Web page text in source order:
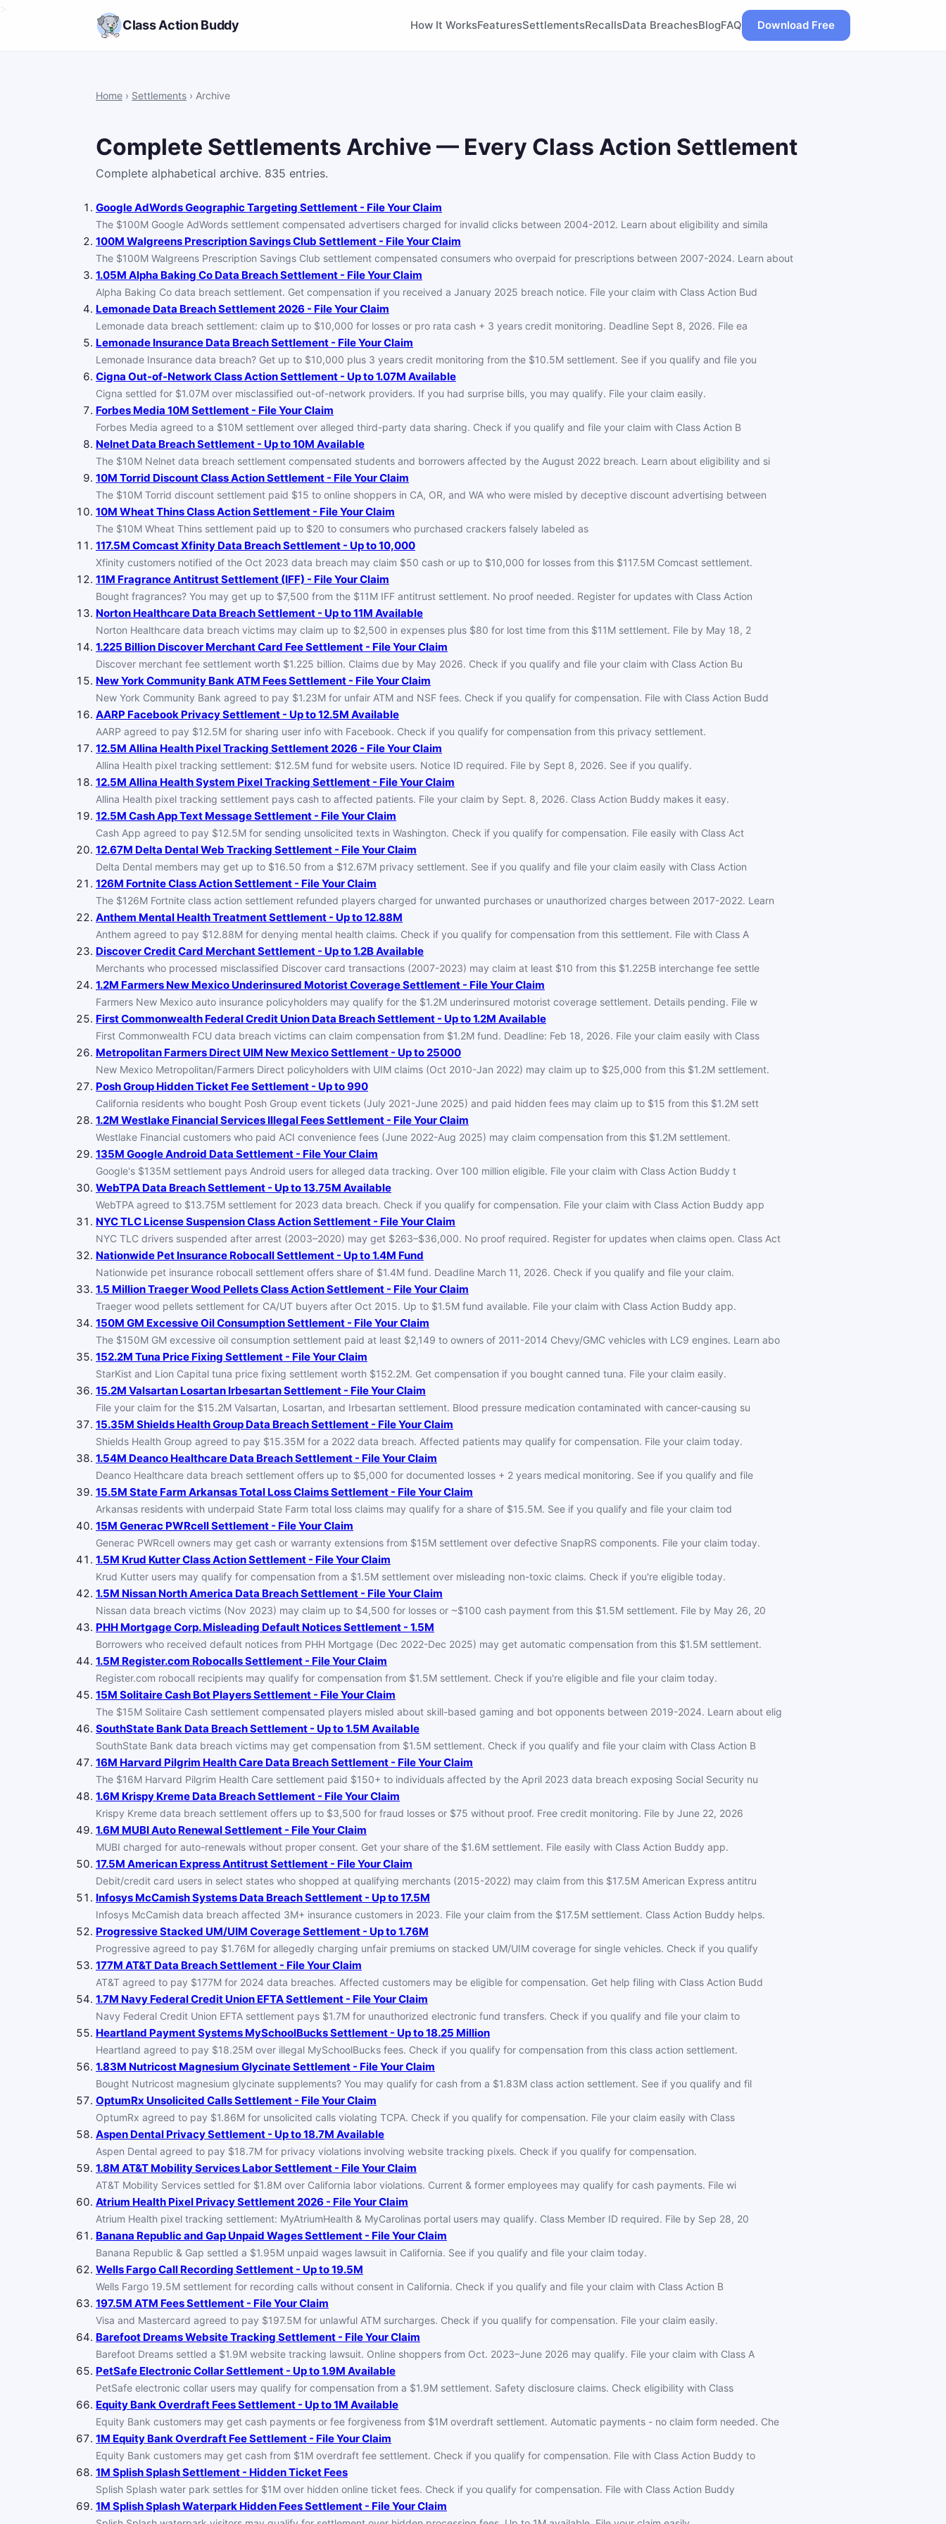
Class Action Buddy How It WorksFeaturesSettlementsRecallsData BreachesBlogFAQ Download Free
Home › Settlements › Archive
Complete Settlements Archive — Every Class Action Settlement
Complete alphabetical archive. 835 entries.
Google AdWords Geographic Targeting Settlement - File Your Claim
The $100M Google AdWords settlement compensated advertisers charged for invalid clicks between 2004-2012. Learn about eligibility and simila
100M Walgreens Prescription Savings Club Settlement - File Your Claim
The $100M Walgreens Prescription Savings Club settlement compensated consumers who overpaid for prescriptions between 2007-2024. Learn about
1.05M Alpha Baking Co Data Breach Settlement - File Your Claim
Alpha Baking Co data breach settlement. Get compensation if you received a January 2025 breach notice. File your claim with Class Action Bud
Lemonade Data Breach Settlement 2026 - File Your Claim
Lemonade data breach settlement: claim up to $10,000 for losses or pro rata cash + 3 years credit monitoring. Deadline Sept 8, 2026. File ea
Lemonade Insurance Data Breach Settlement - File Your Claim
Lemonade Insurance data breach? Get up to $10,000 plus 3 years credit monitoring from the $10.5M settlement. See if you qualify and file you
Cigna Out-of-Network Class Action Settlement - Up to 1.07M Available
Cigna settled for $1.07M over misclassified out-of-network providers. If you had surprise bills, you may qualify. File your claim easily.
Forbes Media 10M Settlement - File Your Claim
Forbes Media agreed to a $10M settlement over alleged third-party data sharing. Check if you qualify and file your claim with Class Action B
Nelnet Data Breach Settlement - Up to 10M Available
The $10M Nelnet data breach settlement compensated students and borrowers affected by the August 2022 breach. Learn about eligibility and si
10M Torrid Discount Class Action Settlement - File Your Claim
The $10M Torrid discount settlement paid $15 to online shoppers in CA, OR, and WA who were misled by deceptive discount advertising between
10M Wheat Thins Class Action Settlement - File Your Claim
The $10M Wheat Thins settlement paid up to $20 to consumers who purchased crackers falsely labeled as
117.5M Comcast Xfinity Data Breach Settlement - Up to 10,000
Xfinity customers notified of the Oct 2023 data breach may claim $50 cash or up to $10,000 for losses from this $117.5M Comcast settlement.
11M Fragrance Antitrust Settlement (IFF) - File Your Claim
Bought fragrances? You may get up to $7,500 from the $11M IFF antitrust settlement. No proof needed. Register for updates with Class Action
Norton Healthcare Data Breach Settlement - Up to 11M Available
Norton Healthcare data breach victims may claim up to $2,500 in expenses plus $80 for lost time from this $11M settlement. File by May 18, 2
1.225 Billion Discover Merchant Card Fee Settlement - File Your Claim
Discover merchant fee settlement worth $1.225 billion. Claims due by May 2026. Check if you qualify and file your claim with Class Action Bu
New York Community Bank ATM Fees Settlement - File Your Claim
New York Community Bank agreed to pay $1.23M for unfair ATM and NSF fees. Check if you qualify for compensation. File with Class Action Budd
AARP Facebook Privacy Settlement - Up to 12.5M Available
AARP agreed to pay $12.5M for sharing user info with Facebook. Check if you qualify for compensation from this privacy settlement.
12.5M Allina Health Pixel Tracking Settlement 2026 - File Your Claim
Allina Health pixel tracking settlement: $12.5M fund for website users. Notice ID required. File by Sept 8, 2026. See if you qualify.
12.5M Allina Health System Pixel Tracking Settlement - File Your Claim
Allina Health pixel tracking settlement pays cash to affected patients. File your claim by Sept. 8, 2026. Class Action Buddy makes it easy.
12.5M Cash App Text Message Settlement - File Your Claim
Cash App agreed to pay $12.5M for sending unsolicited texts in Washington. Check if you qualify for compensation. File easily with Class Act
12.67M Delta Dental Web Tracking Settlement - File Your Claim
Delta Dental members may get up to $16.50 from a $12.67M privacy settlement. See if you qualify and file your claim easily with Class Action
126M Fortnite Class Action Settlement - File Your Claim
The $126M Fortnite class action settlement refunded players charged for unwanted purchases or unauthorized charges between 2017-2022. Learn
Anthem Mental Health Treatment Settlement - Up to 12.88M
Anthem agreed to pay $12.88M for denying mental health claims. Check if you qualify for compensation from this settlement. File with Class A
Discover Credit Card Merchant Settlement - Up to 1.2B Available
Merchants who processed misclassified Discover card transactions (2007-2023) may claim at least $10 from this $1.225B interchange fee settle
1.2M Farmers New Mexico Underinsured Motorist Coverage Settlement - File Your Claim
Farmers New Mexico auto insurance policyholders may qualify for the $1.2M underinsured motorist coverage settlement. Details pending. File w
First Commonwealth Federal Credit Union Data Breach Settlement - Up to 1.2M Available
First Commonwealth FCU data breach victims can claim compensation from $1.2M fund. Deadline: Feb 18, 2026. File your claim easily with Class
Metropolitan Farmers Direct UIM New Mexico Settlement - Up to 25000
New Mexico Metropolitan/Farmers Direct policyholders with UIM claims (Oct 2010-Jan 2022) may claim up to $25,000 from this $1.2M settlement.
Posh Group Hidden Ticket Fee Settlement - Up to 990
California residents who bought Posh Group event tickets (July 2021-June 2025) and paid hidden fees may claim up to $15 from this $1.2M sett
1.2M Westlake Financial Services Illegal Fees Settlement - File Your Claim
Westlake Financial customers who paid ACI convenience fees (June 2022-Aug 2025) may claim compensation from this $1.2M settlement.
135M Google Android Data Settlement - File Your Claim
Google's $135M settlement pays Android users for alleged data tracking. Over 100 million eligible. File your claim with Class Action Buddy t
WebTPA Data Breach Settlement - Up to 13.75M Available
WebTPA agreed to $13.75M settlement for 2023 data breach. Check if you qualify for compensation. File your claim with Class Action Buddy app
NYC TLC License Suspension Class Action Settlement - File Your Claim
NYC TLC drivers suspended after arrest (2003–2020) may get $263–$36,000. No proof required. Register for updates when claims open. Class Act
Nationwide Pet Insurance Robocall Settlement - Up to 1.4M Fund
Nationwide pet insurance robocall settlement offers share of $1.4M fund. Deadline March 11, 2026. Check if you qualify and file your claim.
1.5 Million Traeger Wood Pellets Class Action Settlement - File Your Claim
Traeger wood pellets settlement for CA/UT buyers after Oct 2015. Up to $1.5M fund available. File your claim with Class Action Buddy app.
150M GM Excessive Oil Consumption Settlement - File Your Claim
The $150M GM excessive oil consumption settlement paid at least $2,149 to owners of 2011-2014 Chevy/GMC vehicles with LC9 engines. Learn abo
152.2M Tuna Price Fixing Settlement - File Your Claim
StarKist and Lion Capital tuna price fixing settlement worth $152.2M. Get compensation if you bought canned tuna. File your claim easily.
15.2M Valsartan Losartan Irbesartan Settlement - File Your Claim
File your claim for the $15.2M Valsartan, Losartan, and Irbesartan settlement. Blood pressure medication contaminated with cancer-causing su
15.35M Shields Health Group Data Breach Settlement - File Your Claim
Shields Health Group agreed to pay $15.35M for a 2022 data breach. Affected patients may qualify for compensation. File your claim today.
1.54M Deanco Healthcare Data Breach Settlement - File Your Claim
Deanco Healthcare data breach settlement offers up to $5,000 for documented losses + 2 years medical monitoring. See if you qualify and file
15.5M State Farm Arkansas Total Loss Claims Settlement - File Your Claim
Arkansas residents with underpaid State Farm total loss claims may qualify for a share of $15.5M. See if you qualify and file your claim tod
15M Generac PWRcell Settlement - File Your Claim
Generac PWRcell owners may get cash or warranty extensions from $15M settlement over defective SnapRS components. File your claim today.
1.5M Krud Kutter Class Action Settlement - File Your Claim
Krud Kutter users may qualify for compensation from a $1.5M settlement over misleading non-toxic claims. Check if you're eligible today.
1.5M Nissan North America Data Breach Settlement - File Your Claim
Nissan data breach victims (Nov 2023) may claim up to $4,500 for losses or ~$100 cash payment from this $1.5M settlement. File by May 26, 20
PHH Mortgage Corp. Misleading Default Notices Settlement - 1.5M
Borrowers who received default notices from PHH Mortgage (Dec 2022-Dec 2025) may get automatic compensation from this $1.5M settlement.
1.5M Register.com Robocalls Settlement - File Your Claim
Register.com robocall recipients may qualify for compensation from $1.5M settlement. Check if you're eligible and file your claim today.
15M Solitaire Cash Bot Players Settlement - File Your Claim
The $15M Solitaire Cash settlement compensated players misled about skill-based gaming and bot opponents between 2019-2024. Learn about elig
SouthState Bank Data Breach Settlement - Up to 1.5M Available
SouthState Bank data breach victims may get compensation from $1.5M settlement. Check if you qualify and file your claim with Class Action B
16M Harvard Pilgrim Health Care Data Breach Settlement - File Your Claim
The $16M Harvard Pilgrim Health Care settlement paid $150+ to individuals affected by the April 2023 data breach exposing Social Security nu
1.6M Krispy Kreme Data Breach Settlement - File Your Claim
Krispy Kreme data breach settlement offers up to $3,500 for fraud losses or $75 without proof. Free credit monitoring. File by June 22, 2026
1.6M MUBI Auto Renewal Settlement - File Your Claim
MUBI charged for auto-renewals without proper consent. Get your share of the $1.6M settlement. File easily with Class Action Buddy app.
17.5M American Express Antitrust Settlement - File Your Claim
Debit/credit card users in select states who shopped at qualifying merchants (2015-2022) may claim from this $17.5M American Express antitru
Infosys McCamish Systems Data Breach Settlement - Up to 17.5M
Infosys McCamish data breach affected 3M+ insurance customers in 2023. File your claim from the $17.5M settlement. Class Action Buddy helps.
Progressive Stacked UM/UIM Coverage Settlement - Up to 1.76M
Progressive agreed to pay $1.76M for allegedly charging unfair premiums on stacked UM/UIM coverage for single vehicles. Check if you qualify
177M AT&T Data Breach Settlement - File Your Claim
AT&T agreed to pay $177M for 2024 data breaches. Affected customers may be eligible for compensation. Get help filing with Class Action Budd
1.7M Navy Federal Credit Union EFTA Settlement - File Your Claim
Navy Federal Credit Union EFTA settlement pays $1.7M for unauthorized electronic fund transfers. Check if you qualify and file your claim to
Heartland Payment Systems MySchoolBucks Settlement - Up to 18.25 Million
Heartland agreed to pay $18.25M over illegal MySchoolBucks fees. Check if you qualify for compensation from this class action settlement.
1.83M Nutricost Magnesium Glycinate Settlement - File Your Claim
Bought Nutricost magnesium glycinate supplements? You may qualify for cash from a $1.83M class action settlement. See if you qualify and fil
OptumRx Unsolicited Calls Settlement - File Your Claim
OptumRx agreed to pay $1.86M for unsolicited calls violating TCPA. Check if you qualify for compensation. File your claim easily with Class
Aspen Dental Privacy Settlement - Up to 18.7M Available
Aspen Dental agreed to pay $18.7M for privacy violations involving website tracking pixels. Check if you qualify for compensation.
1.8M AT&T Mobility Services Labor Settlement - File Your Claim
AT&T Mobility Services settled for $1.8M over California labor violations. Current & former employees may qualify for cash payments. File wi
Atrium Health Pixel Privacy Settlement 2026 - File Your Claim
Atrium Health pixel tracking settlement: MyAtriumHealth & MyCarolinas portal users may qualify. Class Member ID required. File by Sep 28, 20
Banana Republic and Gap Unpaid Wages Settlement - File Your Claim
Banana Republic & Gap settled a $1.95M unpaid wages lawsuit in California. See if you qualify and file your claim today.
Wells Fargo Call Recording Settlement - Up to 19.5M
Wells Fargo 19.5M settlement for recording calls without consent in California. Check if you qualify and file your claim with Class Action B
197.5M ATM Fees Settlement - File Your Claim
Visa and Mastercard agreed to pay $197.5M for unlawful ATM surcharges. Check if you qualify for compensation. File your claim easily.
Barefoot Dreams Website Tracking Settlement - File Your Claim
Barefoot Dreams settled a $1.9M website tracking lawsuit. Online shoppers from Oct. 2023–June 2026 may qualify. File your claim with Class A
PetSafe Electronic Collar Settlement - Up to 1.9M Available
PetSafe electronic collar users may qualify for compensation from a $1.9M settlement. Safety disclosure claims. Check eligibility with Class
Equity Bank Overdraft Fees Settlement - Up to 1M Available
Equity Bank customers may get cash payments or fee forgiveness from $1M overdraft settlement. Automatic payments - no claim form needed. Che
1M Equity Bank Overdraft Fee Settlement - File Your Claim
Equity Bank customers may get cash from $1M overdraft fee settlement. Check if you qualify for compensation. File with Class Action Buddy to
1M Splish Splash Settlement - Hidden Ticket Fees
Splish Splash water park settles for $1M over hidden online ticket fees. Check if you qualify for compensation. File with Class Action Buddy
1M Splish Splash Waterpark Hidden Fees Settlement - File Your Claim